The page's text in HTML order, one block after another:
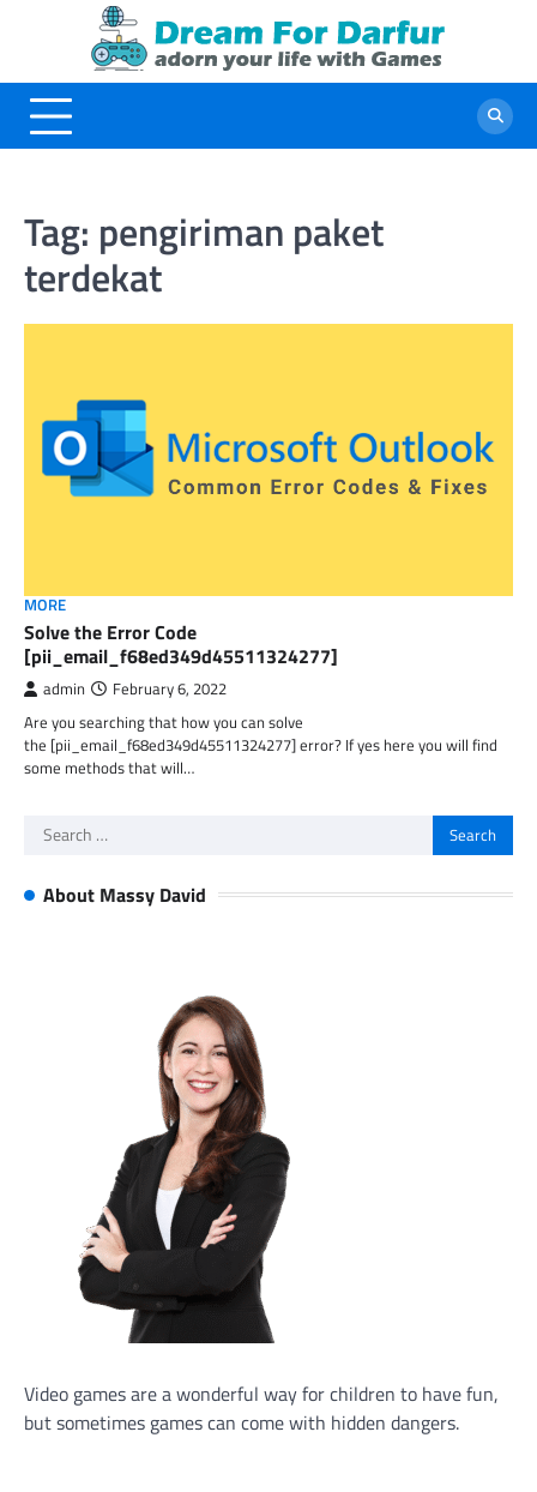
Tag: pengiriman paket
terdekat
MORE
Solve the Error Code
[pii_email_f68ed349d45511324277]
admin February 6, 2022
Are you searching that how you can solve
the [pii_email_f68ed349d45511324277] error? If yes here you will find
some methods that will…
Search
About Massy David
Video games are a wonderful way for children to have fun,
but sometimes games can come with hidden dangers.